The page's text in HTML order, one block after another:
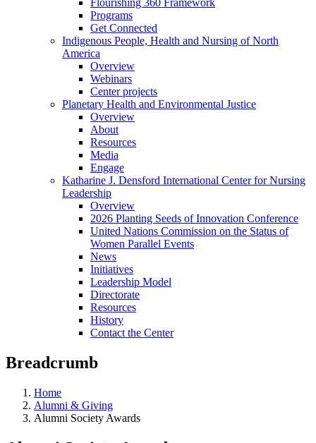
Flourishing 360 Framework
Programs
Get Connected
Indigenous People, Health and Nursing of North
America
Overview
Webinars
Center projects
Planetary Health and Environmental Justice
Overview
About
Resources
Media
Engage
Katharine J. Densford International Center for Nursing
Leadership
Overview
2026 Planting Seeds of Innovation Conference
United Nations Commission on the Status of
Women Parallel Events
News
Initiatives
Leadership Model
Directorate
Resources
History
Contact the Center
Breadcrumb
Home
Alumni & Giving
Alumni Society Awards